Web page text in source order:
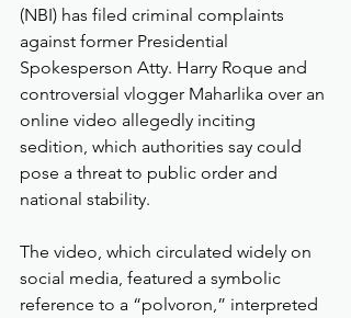
(NBI) has filed criminal complaints
against former Presidential
Spokesperson Atty. Harry Roque and
controversial vlogger Maharlika over an
online video allegedly inciting
sedition, which authorities say could
pose a threat to public order and
national stability.
The video, which circulated widely on
social media, featured a symbolic
reference to a “polvoron,” interpreted